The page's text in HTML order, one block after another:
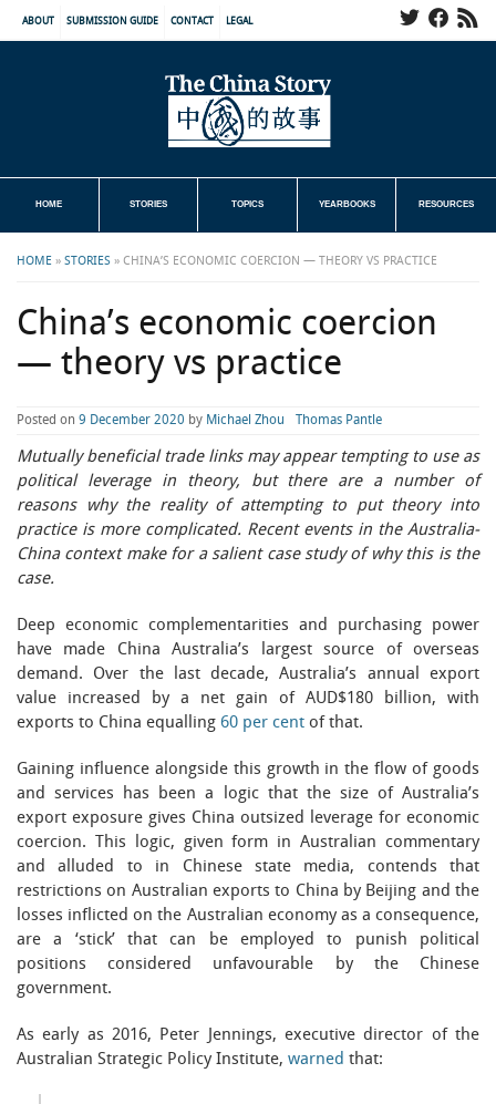
ABOUT SUBMISSION GUIDE CONTACT LEGAL
HOME STORIES TOPICS YEARBOOKS RESOURCES
HOME » STORIES » CHINA’S ECONOMIC COERCION — THEORY VS PRACTICE
China’s economic coercion
— theory vs practice
Posted on 9 December 2020 by Michael Zhou Thomas Pantle
Mutually beneficial trade links may appear tempting to use as
political leverage in theory, but there are a number of
reasons why the reality of attempting to put theory into
practice is more complicated. Recent events in the Australia-
China context make for a salient case study of why this is the
case.
Deep economic complementarities and purchasing power
have made China Australia’s largest source of overseas
demand. Over the last decade, Australia’s annual export
value increased by a net gain of AUD$180 billion, with
exports to China equalling 60 per cent of that.
Gaining influence alongside this growth in the flow of goods
and services has been a logic that the size of Australia’s
export exposure gives China outsized leverage for economic
coercion. This logic, given form in Australian commentary
and alluded to in Chinese state media, contends that
restrictions on Australian exports to China by Beijing and the
losses inflicted on the Australian economy as a consequence,
are a ‘stick’ that can be employed to punish political
positions considered unfavourable by the Chinese
government.
As early as 2016, Peter Jennings, executive director of the
Australian Strategic Policy Institute, warned that: